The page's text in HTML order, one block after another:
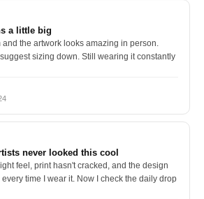
a little big
the artwork looks amazing in person.
sizing down. Still wearing it constantly
never looked this cool
feel, print hasn't cracked, and the design
time I wear it. Now I check the daily drop